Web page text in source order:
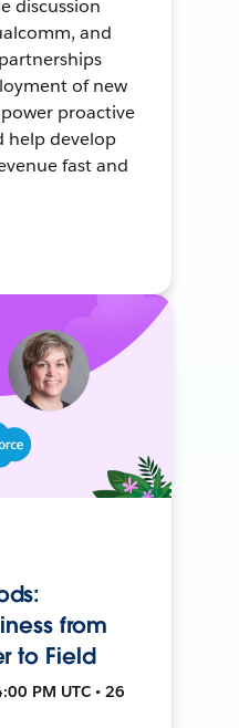
discussion
and
of new
proactive
help develop
fast and
from
to Field
PM UTC • 26